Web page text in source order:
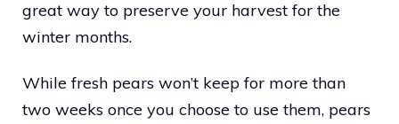
great way to preserve your harvest for the
winter months.
While fresh pears won’t keep for more than
two weeks once you choose to use them, pears